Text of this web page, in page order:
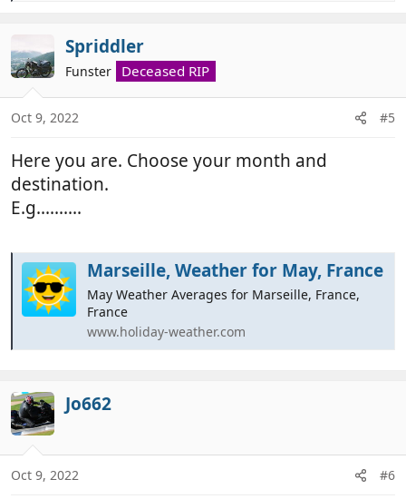
t
i
o
n
s
Spriddler
Funster Deceased RIP
Oct 9, 2022 #5
Here you are. Choose your month and
destination.
E.g..........
Marseille, Weather for May, France
May Weather Averages for Marseille, France,
France
www.holiday-weather.com
Jo662
Oct 9, 2022 #6